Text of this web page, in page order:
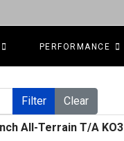
PERFORMANCE
Filter Clear
All-Terrain T/A KO3